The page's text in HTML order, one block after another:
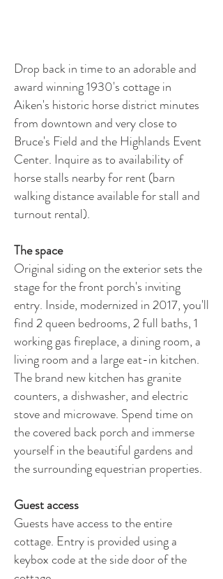
Drop back in time to an adorable and
award winning 1930's cottage in
Aiken's historic horse district minutes
from downtown and very close to
Bruce's Field and the Highlands Event
Center. Inquire as to availability of
horse stalls nearby for rent (barn
walking distance available for stall and
turnout rental).
The space
Original siding on the exterior sets the
stage for the front porch's inviting
entry. Inside, modernized in 2017, you'll
find 2 queen bedrooms, 2 full baths, 1
working gas fireplace, a dining room, a
living room and a large eat-in kitchen.
The brand new kitchen has granite
counters, a dishwasher, and electric
stove and microwave. Spend time on
the covered back porch and immerse
yourself in the beautiful gardens and
the surrounding equestrian properties.
Guest access
Guests have access to the entire
cottage. Entry is provided using a
keybox code at the side door of the